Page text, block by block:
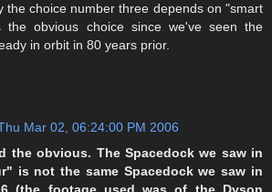
the choice number three depends on "smart
the obvious choice since we've seen the
in orbit in 80 years prior.
Mar 02, 06:24:00 PM 2006
the obvious. The Spacedock we saw in
is not the same Spacedock we saw in